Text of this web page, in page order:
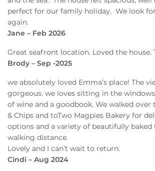
perfect for our family holiday. We look
again.
Jane – Feb 2026
Great seafront location. Loved the house.
Brody – Sep -2025
we absolutely loved Emma’s place! The
gorgeous. we loves sitting in the
of wine and a goodbook. We walked over
& Chips and toTwo Magpies Bakery for
options and a variety of beautifully baked
walking distance.
Lovely and I can’t wait to return.
Cindi – Aug 2024